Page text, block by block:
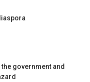
government and